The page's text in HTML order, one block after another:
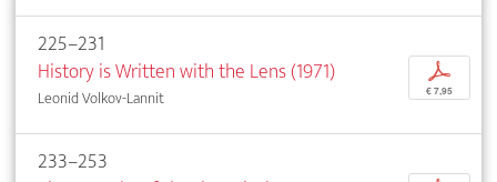
225–231
History is Written with the Lens (1971)
Leonid Volkov-Lannit
p
€ 7,95
233–253